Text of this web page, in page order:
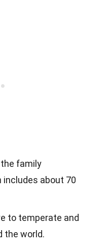
family
includes about 70
to temperate and
the world.